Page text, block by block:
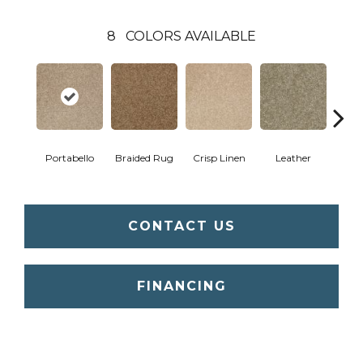
8 COLORS AVAILABLE
Portabello Braided Rug Crisp Linen Leather
CONTACT US
FINANCING